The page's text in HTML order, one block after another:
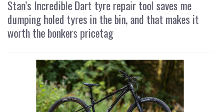
Stan’s Incredible Dart tyre repair tool saves me
dumping holed tyres in the bin, and that makes it
worth the bonkers pricetag